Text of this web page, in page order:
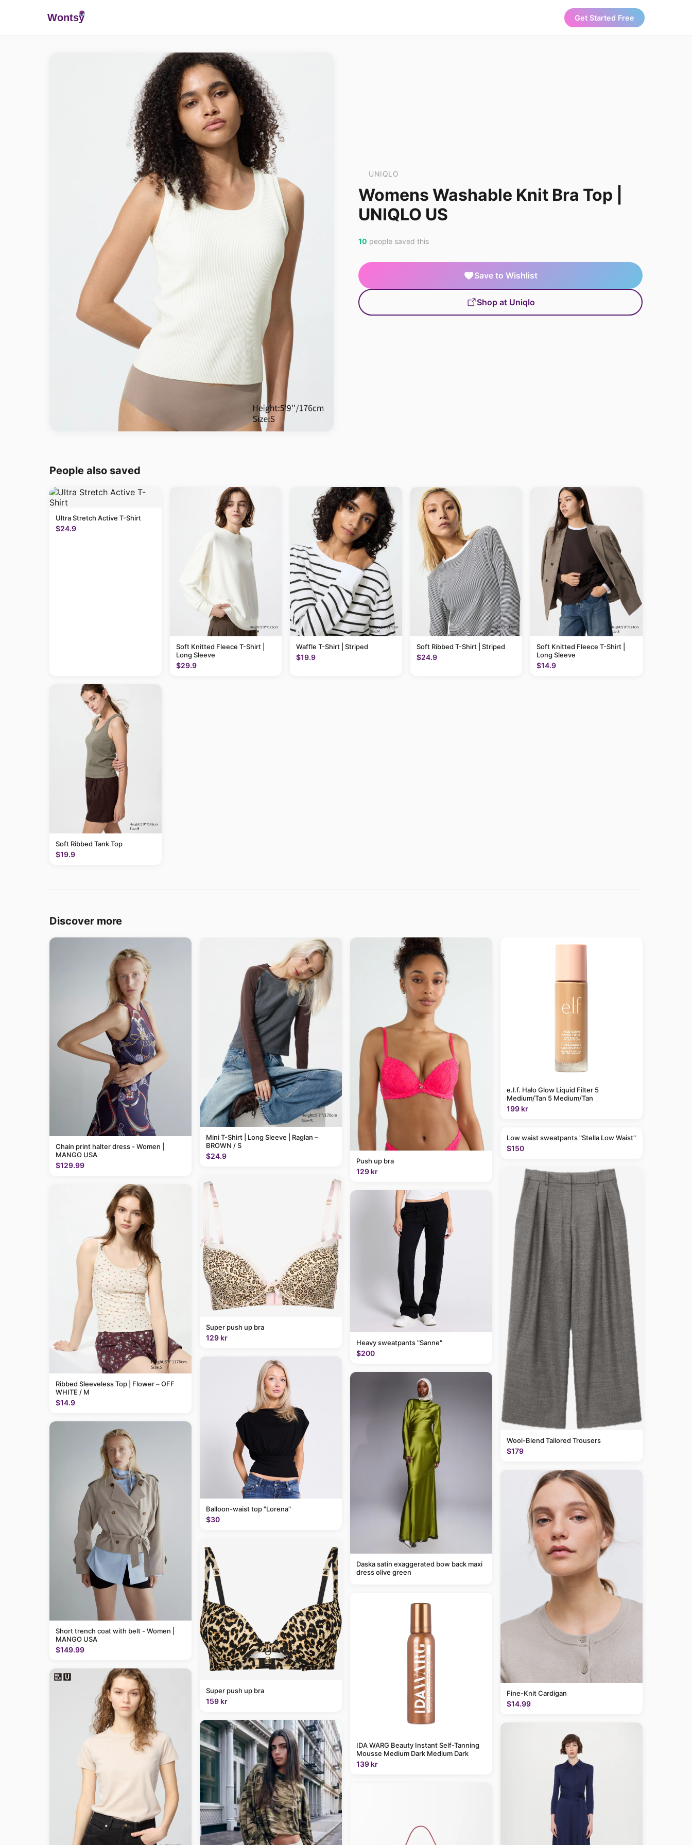
Wontsy Get Started Free
UNIQLO
Womens Washable Knit Bra Top |
UNIQLO US
10 people saved this
Save to Wishlist
Shop at Uniqlo
People also saved
Ultra Stretch Active T-Shirt
$24.9
Soft Knitted Fleece T-Shirt |
Long Sleeve
$29.9
Waffle T-Shirt | Striped
$19.9
Soft Ribbed T-Shirt | Striped
$24.9
Soft Knitted Fleece T-Shirt |
Long Sleeve
$14.9
Soft Ribbed Tank Top
$19.9
Discover more
Chain print halter dress - Women |
MANGO USA
$129.99
Ribbed Sleeveless Top | Flower – OFF
WHITE / M
$14.9
Short trench coat with belt - Women |
MANGO USA
$149.99
Mini T-Shirt | Long Sleeve | Raglan –
BROWN / S
$24.9
Super push up bra
129 kr
Balloon-waist top "Lorena"
$30
Super push up bra
159 kr
Push up bra
129 kr
Heavy sweatpants "Sanne"
$200
Daska satin exaggerated bow back maxi
dress olive green
IDA WARG Beauty Instant Self-Tanning
Mousse Medium Dark Medium Dark
139 kr
e.l.f. Halo Glow Liquid Filter 5
Medium/Tan 5 Medium/Tan
199 kr
Low waist sweatpants "Stella Low Waist"
$150
Wool-Blend Tailored Trousers
$179
Fine-Knit Cardigan
$14.99